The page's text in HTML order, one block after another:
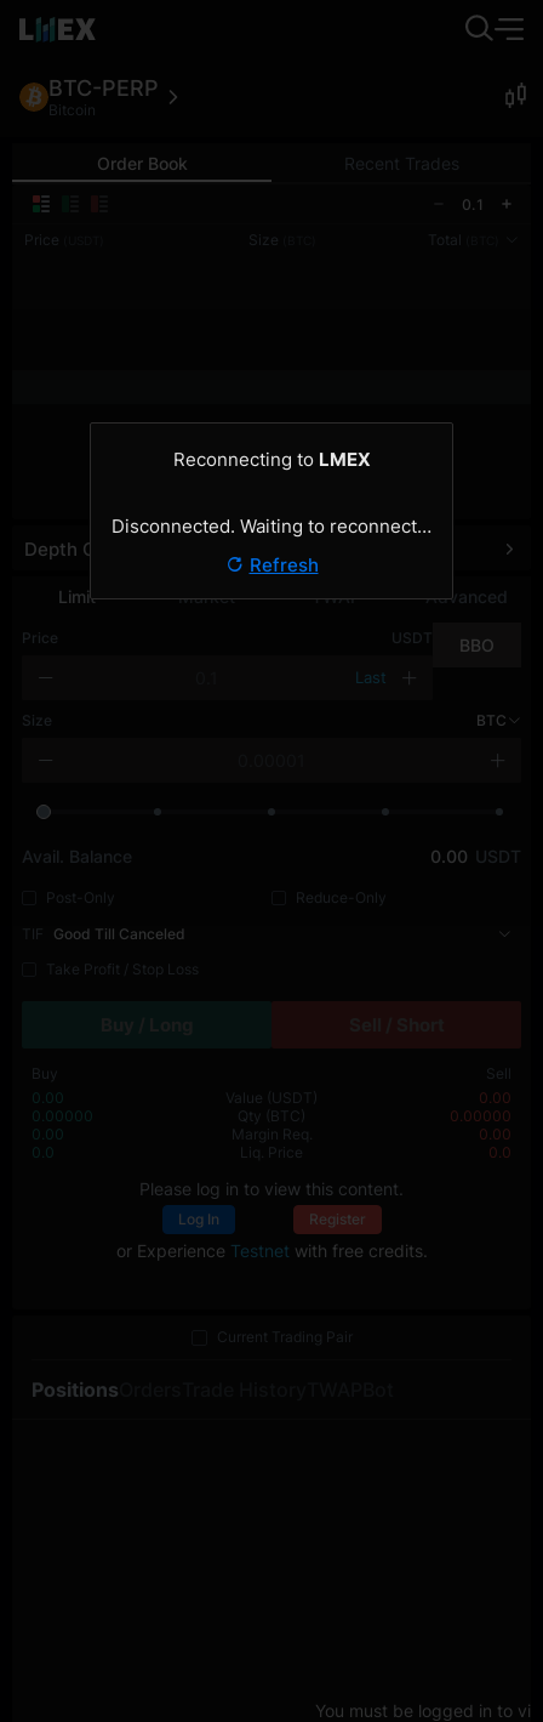
BTC-PERP
Bitcoin
Order Book Recent Trades
0.1
Price
Size Total
Limit Market TWAP Advanced
Price USDT
Last
BBO
Size BTC
Avail. Balance 0.00 USDT
Post-Only
Reduce-Only
TIF
Good Till Canceled
Take Profit / Stop Loss
Buy
Sell
0.00
Value (USDT)
0.00
0.00000
Qty (BTC)
0.00000
0.00
Margin Req.
0.00
0.0
Liq. Price 0.0
Please log in to view this content.
Log In Register
or Experience Testnet with free credits.
Depth Chart
Positions
Current Trading Pair
You must be logged in to
Reconnecting to LMEX
Disconnected. Waiting to reconnect…
Refresh